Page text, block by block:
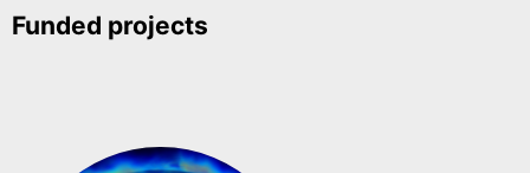
Funded projects